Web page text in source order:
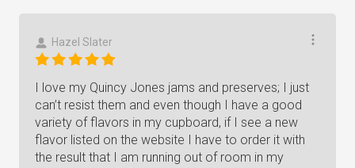
Hazel Slater
I love my Quincy Jones jams and preserves; I just
can’t resist them and even though I have a good
variety of flavors in my cupboard, if I see a new
flavor listed on the website I have to order it with
the result that I am running out of room in my